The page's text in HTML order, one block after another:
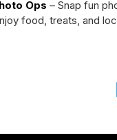
Ops – Snap fun
food, treats, and